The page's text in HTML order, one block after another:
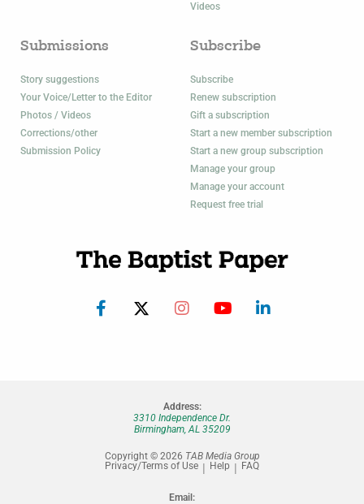
Videos
Submissions
Story suggestions
Your Voice/Letter to the Editor
Photos / Videos
Corrections/other
Submission Policy
Subscribe
Subscribe
Renew subscription
Gift a subscription
Start a new member subscription
Start a new group subscription
Manage your group
Manage your account
Request free trial
Address:
3310 Independence Dr.
Birmingham, AL 35209
Copyright © 2026 TAB Media Group
Privacy/Terms of Use
Help FAQ
Email: